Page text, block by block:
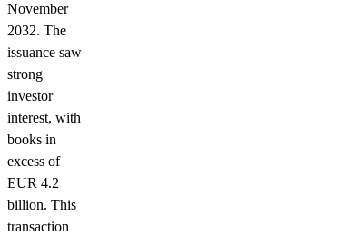
November
2032. The
issuance saw
strong
investor
interest, with
books in
excess of
EUR 4.2
billion. This
transaction